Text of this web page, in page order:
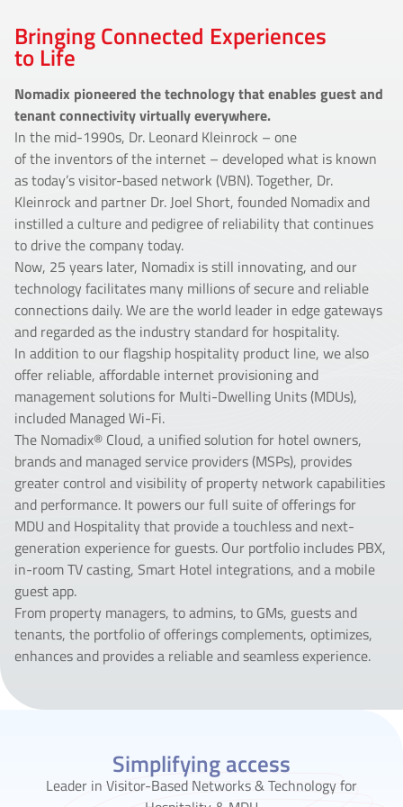
Bringing Connected Experiences
to Life
Nomadix pioneered the technology that enables guest and
tenant connectivity virtually everywhere.
In the mid-1990s, Dr. Leonard Kleinrock – one
of the inventors of the internet – developed what is known
as today’s visitor-based network (VBN). Together, Dr.
Kleinrock and partner Dr. Joel Short, founded Nomadix and
instilled a culture and pedigree of reliability that continues
to drive the company today.
Now, 25 years later, Nomadix is still innovating, and our
technology facilitates many millions of secure and reliable
connections daily. We are the world leader in edge gateways
and regarded as the industry standard for hospitality.
In addition to our flagship hospitality product line, we also
offer reliable, affordable internet provisioning and
management solutions for Multi-Dwelling Units (MDUs),
included Managed Wi-Fi.
The Nomadix® Cloud, a unified solution for hotel owners,
brands and managed service providers (MSPs), provides
greater control and visibility of property network capabilities
and performance. It powers our full suite of offerings for
MDU and Hospitality that provide a touchless and next-
generation experience for guests. Our portfolio includes PBX,
in-room TV casting, Smart Hotel integrations, and a mobile
guest app.
From property managers, to admins, to GMs, guests and
tenants, the portfolio of offerings complements, optimizes,
enhances and provides a reliable and seamless experience.
Simplifying access
Leader in Visitor-Based Networks & Technology for